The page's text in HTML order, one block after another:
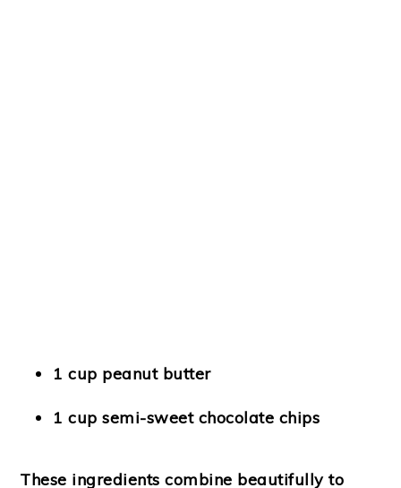
1 cup peanut butter
1 cup semi-sweet chocolate chips
These ingredients combine beautifully to